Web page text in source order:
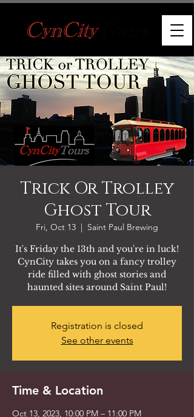
Trick Or Trolley
Ghost Tour
Fri, Oct 13
  |
Saint Paul Brewing
It's Friday the 13th and you're in luck!
CynCity takes you on a fancy trolley
ride filled with ghost stories and
haunted sites around Saint Paul!
Registration is closed
See other events
Time & Location
Oct 13, 2023, 10:00 PM – 11:00 PM